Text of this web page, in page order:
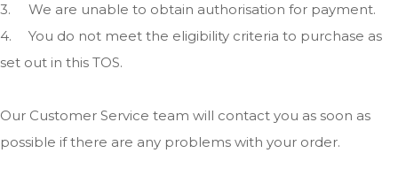
3.
We are unable to obtain authorisation for payment.
4.
You do not meet the eligibility criteria to purchase as
set out in this TOS.
Our Customer Service team will contact you as soon as
possible if there are any problems with your order.